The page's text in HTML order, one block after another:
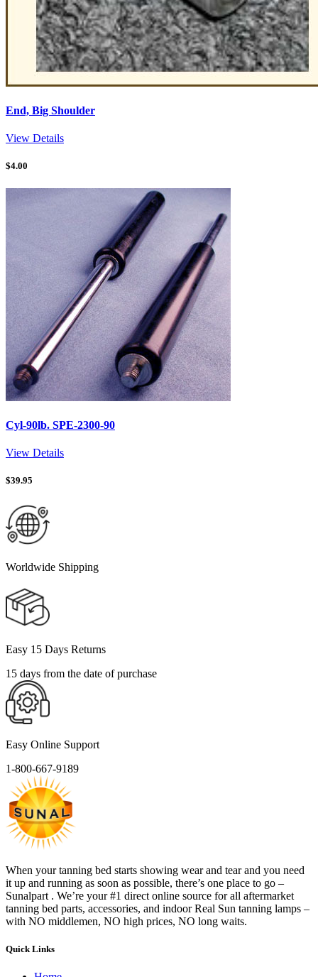
End, Big Shoulder
View Details
$4.00
Cyl-90lb. SPE-2300-90
View Details
$39.95
Worldwide Shipping
Easy 15 Days Returns
15 days from the date of purchase
Easy Online Support
1-800-667-9189
When your tanning bed starts showing wear and tear and you need
it up and running as soon as possible, there’s one place to go –
Sunalpart . We’re your #1 direct online source for all aftermarket
tanning bed parts, accessories, and indoor Real Sun tanning lamps –
with NO middlemen, NO high prices, NO long waits.
Quick Links